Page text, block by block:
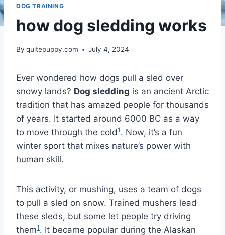
DOG TRAINING
how dog sledding works
By quitepuppy.com July 4, 2024
Ever wondered how dogs pull a sled over
snowy lands? Dog sledding is an ancient Arctic
tradition that has amazed people for thousands
of years. It started around 6000 BC as a way
to move through the cold1. Now, it’s a fun
winter sport that mixes nature’s power with
human skill.
This activity, or mushing, uses a team of dogs
to pull a sled on snow. Trained mushers lead
these sleds, but some let people try driving
them1. It became popular during the Alaskan